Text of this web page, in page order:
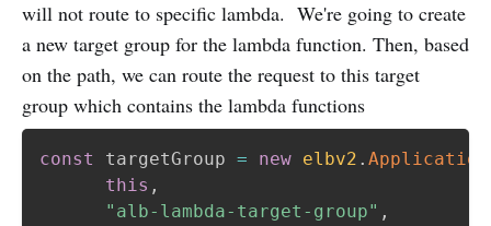
will not route to specific lambda. We're going to create
a new target group for the lambda function. Then, based
on the path, we can route the request to this target
group which contains the lambda functions
const targetGroup = new elbv2 .
this ,
"alb-lambda-target-group" ,